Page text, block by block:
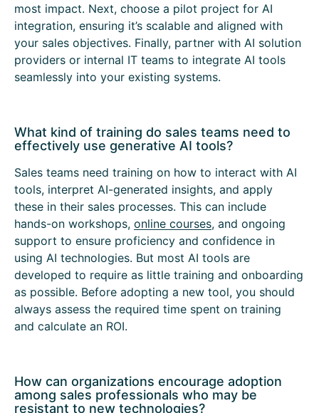
most impact. Next, choose a pilot project for AI
integration, ensuring it’s scalable and aligned with
your sales objectives. Finally, partner with AI solution
providers or internal IT teams to integrate AI tools
seamlessly into your existing systems.
What kind of training do sales teams need to
effectively use generative AI tools?
Sales teams need training on how to interact with AI
tools, interpret AI-generated insights, and apply
these in their sales processes. This can include
hands-on workshops, online courses, and ongoing
support to ensure proficiency and confidence in
using AI technologies. But most AI tools are
developed to require as little training and onboarding
as possible. Before adopting a new tool, you should
always assess the required time spent on training
and calculate an ROI.
How can organizations encourage adoption
among sales professionals who may be
resistant to new technologies?